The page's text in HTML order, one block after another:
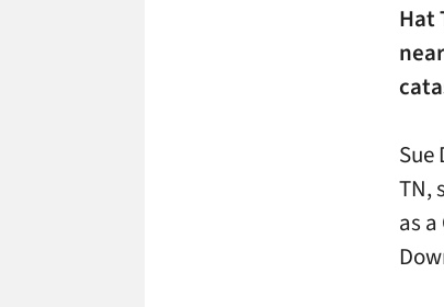
Hat
Sue
TN,
as